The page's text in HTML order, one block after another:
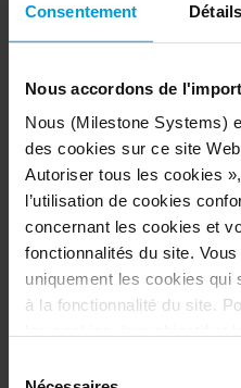
Consentement Détails
Nous accordons de
Nous (Milestone Systems)
des cookies sur ce site
Autoriser tous les cookies
l’utilisation de cookies
concernant les cookies et
fonctionnalités du site.
uniquement les cookies qui
à la fonctionnalité du site.
Concernant les cookies,
purchase Arcules
security integrators. As
committed to
we partner with the
and security
the customer's needs.
with these systems
needs.
Q: How do I know who